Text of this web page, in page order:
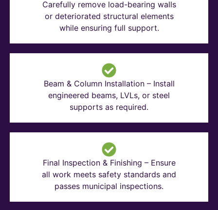
Carefully remove load-bearing walls
or deteriorated structural elements
while ensuring full support.
Beam & Column Installation – Install
engineered beams, LVLs, or steel
supports as required.
Final Inspection & Finishing – Ensure
all work meets safety standards and
passes municipal inspections.